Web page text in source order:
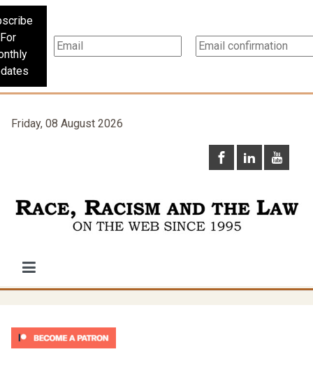
For
Friday, 08 August 2026